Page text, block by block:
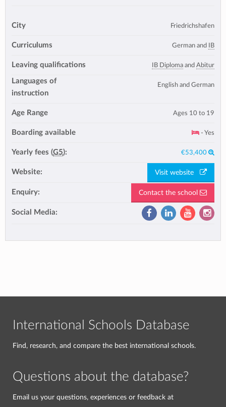
City Friedrichshafen
Curriculums German and IB
Leaving qualifications IB Diploma and Abitur
Languages of
instruction
English and German
Age Range Ages 10 to 19
Boarding available - Yes
Yearly fees (G5): €53,400
Website: Visit website
Enquiry: Contact the school
Social Media:
International Schools Database
Find, research, and compare the best international schools.
Questions about the database?
Email us your questions, experiences or feedback at